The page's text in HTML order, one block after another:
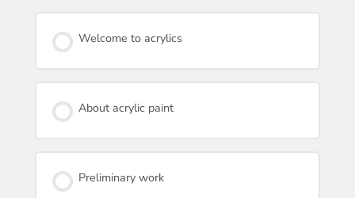
Welcome to acrylics
About acrylic paint
Preliminary work